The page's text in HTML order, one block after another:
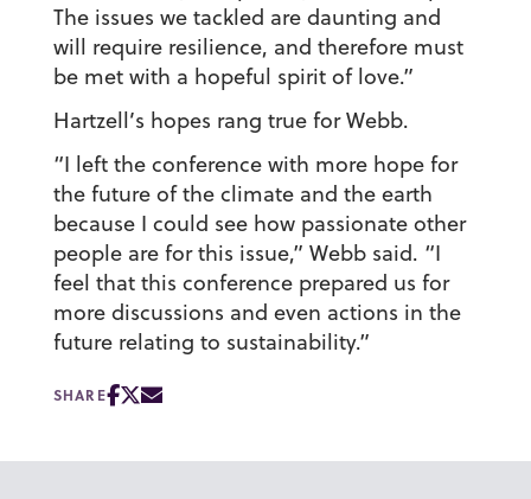
The issues we tackled are daunting and
will require resilience, and therefore must
be met with a hopeful spirit of love.”
Hartzell’s hopes rang true for Webb.
“I left the conference with more hope for
the future of the climate and the earth
because I could see how passionate other
people are for this issue,” Webb said. “I
feel that this conference prepared us for
more discussions and even actions in the
future relating to sustainability.”
SHARE